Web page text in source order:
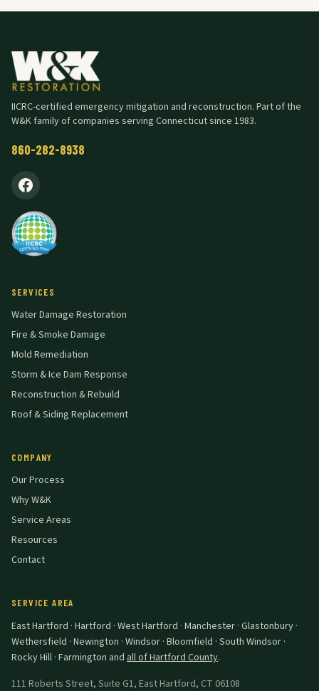
IICRC-certified emergency mitigation and reconstruction. Part of the
W&K family of companies serving Connecticut since 1983.
860-282-8938
SERVICES
Water Damage Restoration
Fire & Smoke Damage
Mold Remediation
Storm & Ice Dam Response
Reconstruction & Rebuild
Roof & Siding Replacement
COMPANY
Our Process
Why W&K
Service Areas
Resources
Contact
SERVICE AREA
East Hartford · Hartford · West Hartford · Manchester · Glastonbury ·
Wethersfield · Newington · Windsor · Bloomfield · South Windsor ·
Rocky Hill · Farmington and all of Hartford County.
111 Roberts Street, Suite G1, East Hartford, CT 06108